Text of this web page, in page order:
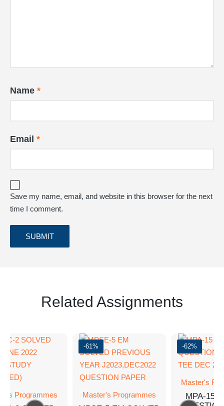
Name *
Email *
Save my name, email, and website in this browser for the next
time I comment.
Related Assignments
Programmes
-61%
Master's Programmes
-62%
Master's
MPA-15